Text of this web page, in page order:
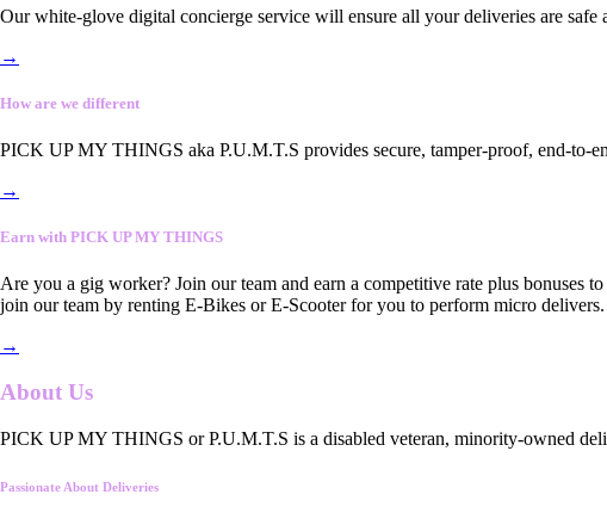
Our white-glove digital concierge service will ensure all your deliveries are
→
How are we different
PICK UP MY THINGS aka P.U.M.T.S provides secure, tamper-proof, end-to-
→
Earn with PICK UP MY THINGS
Are you a gig worker? Join our team and earn a competitive rate plus
join our team by renting E-Bikes or E-Scooter for you to perform micro delivers.
→
About Us
PICK UP MY THINGS or P.U.M.T.S is a disabled veteran, minority-owned
Passionate About Deliveries